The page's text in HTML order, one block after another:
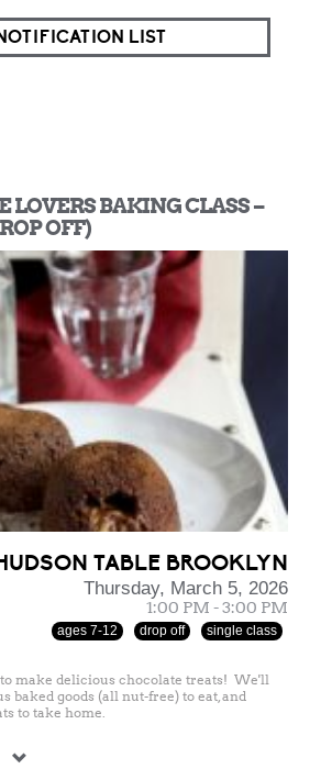
LIST
LOVERS BAKING CLASS –
OFF)
TABLE BROOKLYN
Thursday, March 5, 2026
1:00 PM - 3:00 PM
ages 7-12 drop off single class
make delicious chocolate treats! We'll
baked goods (all nut-free) to eat, and
to take home.